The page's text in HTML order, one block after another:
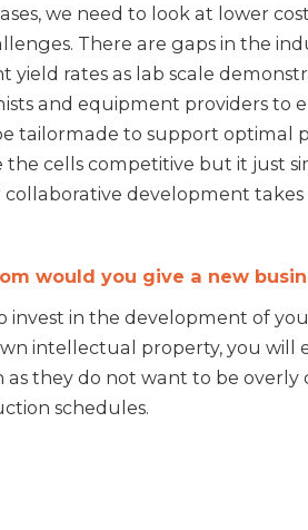
we need to look at lower
There are gaps in the
yield rates as lab scale
and equipment providers to
tailormade to support optimal
the cells competitive but it just
development takes
would you give a new
invest in the development of
intellectual property, you
as they do not want to be
schedules.